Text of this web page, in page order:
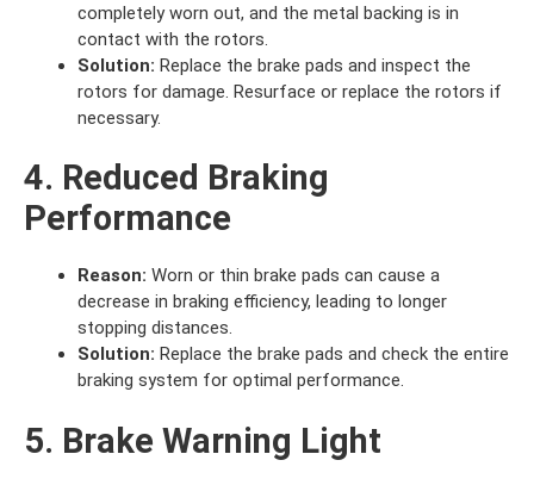
completely worn out, and the metal backing is in
contact with the rotors.
Solution: Replace the brake pads and inspect the
rotors for damage. Resurface or replace the rotors if
necessary.
4. Reduced Braking
Performance
Reason: Worn or thin brake pads can cause a
decrease in braking efficiency, leading to longer
stopping distances.
Solution: Replace the brake pads and check the entire
braking system for optimal performance.
5. Brake Warning Light